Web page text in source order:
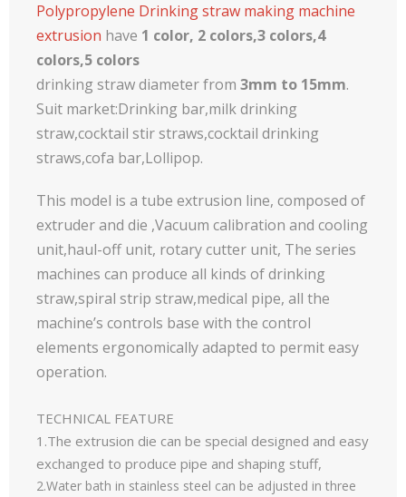
Polypropylene Drinking straw making machine
extrusion have 1 color, 2 colors,3 colors,4
colors,5 colors
drinking straw diameter from 3mm to 15mm.
Suit market:Drinking bar,milk drinking
straw,cocktail stir straws,cocktail drinking
straws,cofa bar,Lollipop.
This model is a tube extrusion line, composed of
extruder and die ,Vacuum calibration and cooling
unit,haul-off unit, rotary cutter unit, The series
machines can produce all kinds of drinking
straw,spiral strip straw,medical pipe, all the
machine’s controls base with the control
elements ergonomically adapted to permit easy
operation.
TECHNICAL FEATURE
1.The extrusion die can be special designed and easy
exchanged to produce pipe and shaping stuff,
2.Water bath in stainless steel can be adjusted in three